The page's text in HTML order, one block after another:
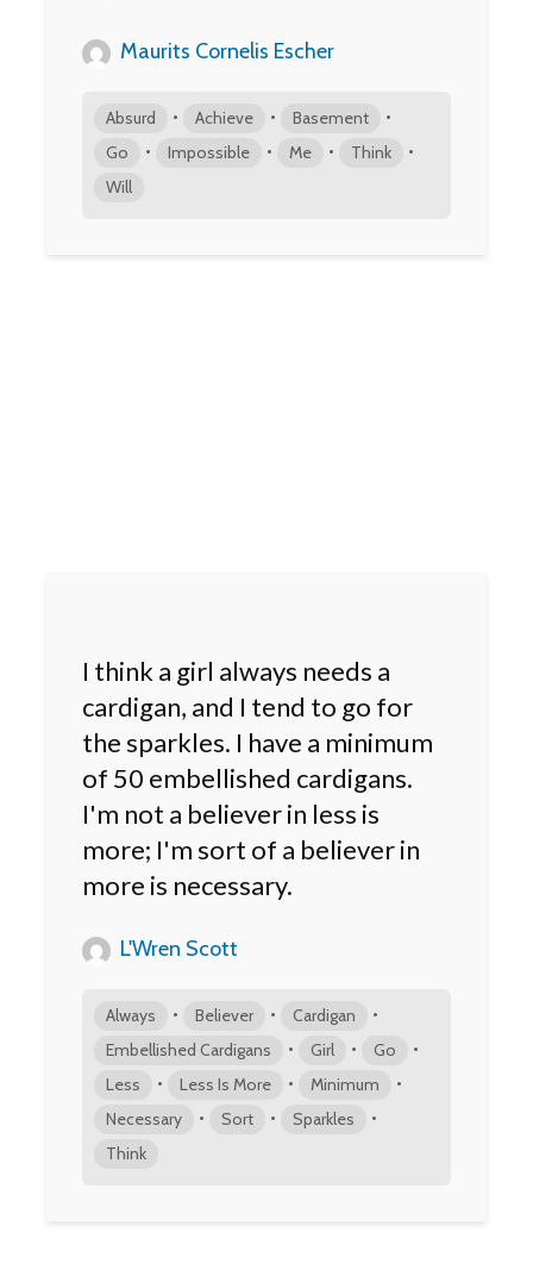
Maurits Cornelis Escher
Absurd • Achieve • Basement •
Go • Impossible • Me • Think •
Will
I think a girl always needs a
cardigan, and I tend to go for
the sparkles. I have a minimum
of 50 embellished cardigans.
I'm not a believer in less is
more; I'm sort of a believer in
more is necessary.
L'Wren Scott
Always • Believer • Cardigan •
Embellished Cardigans • Girl • Go •
Less • Less Is More • Minimum •
Necessary • Sort • Sparkles •
Think